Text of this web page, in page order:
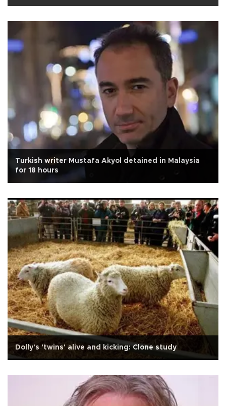
Turkish writer Mustafa Akyol detained in Malaysia
for 18 hours
Dolly's 'twins' alive and kicking: Clone study